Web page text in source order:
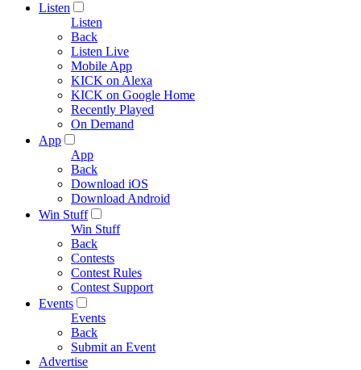
Listen
Listen
Back
Listen Live
Mobile App
KICK on Alexa
KICK on Google Home
Recently Played
On Demand
App
App
Back
Download iOS
Download Android
Win Stuff
Win Stuff
Back
Contests
Contest Rules
Contest Support
Events
Events
Back
Submit an Event
Advertise